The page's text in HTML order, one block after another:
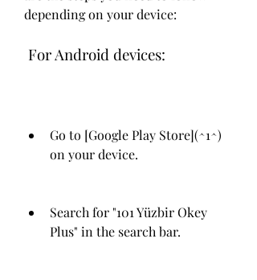
depending on your device:
For Android devices:
Go to [Google Play Store](^1^)
on your device.
Search for "101 Yüzbir Okey
Plus" in the search bar.